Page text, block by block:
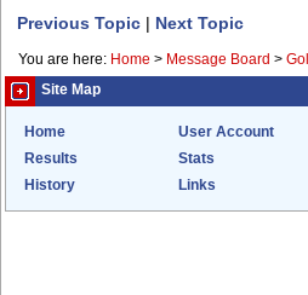
Previous Topic | Next Topic
You are here: Home > Message Board >
Site Map
Home User Account
Results
Stats
History
Links